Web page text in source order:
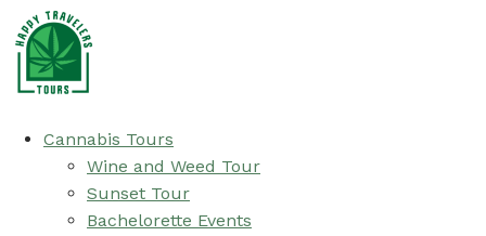
Cannabis Tours
Wine and Weed Tour
Sunset Tour
Bachelorette Events